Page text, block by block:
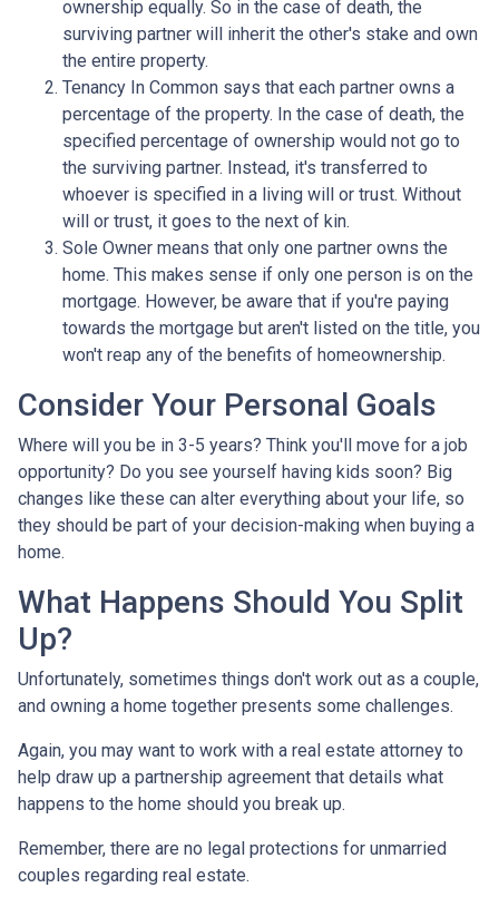
ownership equally. So in the case of death, the
surviving partner will inherit the other's stake and own
the entire property.
Tenancy In Common says that each partner owns a
percentage of the property. In the case of death, the
specified percentage of ownership would not go to
the surviving partner. Instead, it's transferred to
whoever is specified in a living will or trust. Without
will or trust, it goes to the next of kin.
Sole Owner means that only one partner owns the
home. This makes sense if only one person is on the
mortgage. However, be aware that if you're paying
towards the mortgage but aren't listed on the title, you
won't reap any of the benefits of homeownership.
Consider Your Personal Goals
Where will you be in 3-5 years? Think you'll move for a job
opportunity? Do you see yourself having kids soon? Big
changes like these can alter everything about your life, so
they should be part of your decision-making when buying a
home.
What Happens Should You Split
Up?
Unfortunately, sometimes things don't work out as a couple,
and owning a home together presents some challenges.
Again, you may want to work with a real estate attorney to
help draw up a partnership agreement that details what
happens to the home should you break up.
Remember, there are no legal protections for unmarried
couples regarding real estate.